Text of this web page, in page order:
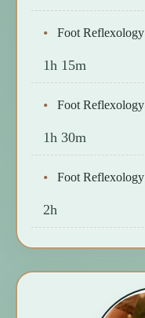
Foot Reflexology
1h 15m
Foot Reflexology
1h 30m
Foot Reflexology
2h